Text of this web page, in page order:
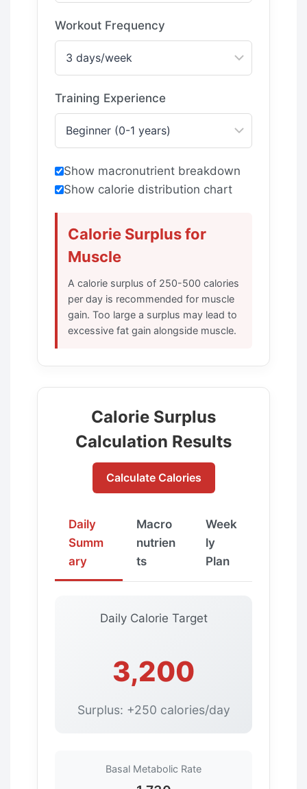
Workout Frequency
Training Experience
Show macronutrient breakdown
Show calorie distribution chart
Calorie Surplus for
Muscle
A calorie surplus of 250-500 calories
per day is recommended for muscle
gain. Too large a surplus may lead to
excessive fat gain alongside muscle.
Calorie Surplus
Calculation Results
Calculate Calories
Daily
Summ
ary
Macro
nutrien
ts
Week
ly
Plan
Daily Calorie Target
3,200
Surplus: +250 calories/day
Basal Metabolic Rate